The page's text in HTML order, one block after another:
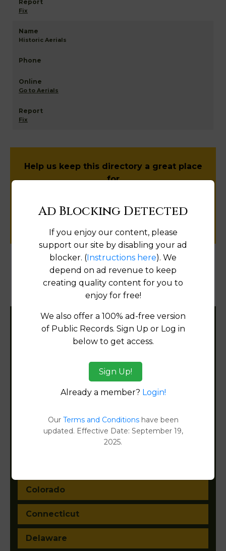
Fix
Historic Aerials
Go to Aerials
Fix
Help us keep this directory a great place
for
SUBMIT NEW LINK
Products available in the Property Data Store
Filter States:
Arizona
Colorado
Connecticut
Delaware
Ad Blocking Detected
If you enjoy our content, please
support our site by disabling your ad
blocker. (Instructions here). We
depend on ad revenue to keep
creating quality content for you to
enjoy for free!
We also offer a 100% ad-free version
of Public Records. Sign Up or Log in
below to get access.
Sign Up!
Already a member? Login!
Our Terms and Conditionshave been
updated. Effective Date: September 19,
2025.